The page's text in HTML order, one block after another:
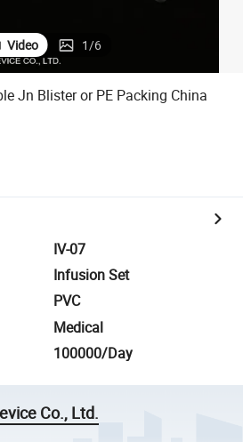
Video 1/6
Jn Blister or PE Packing China
IV-07
Infusion Set
PVC
Medical
100000/Day
Co., Ltd.